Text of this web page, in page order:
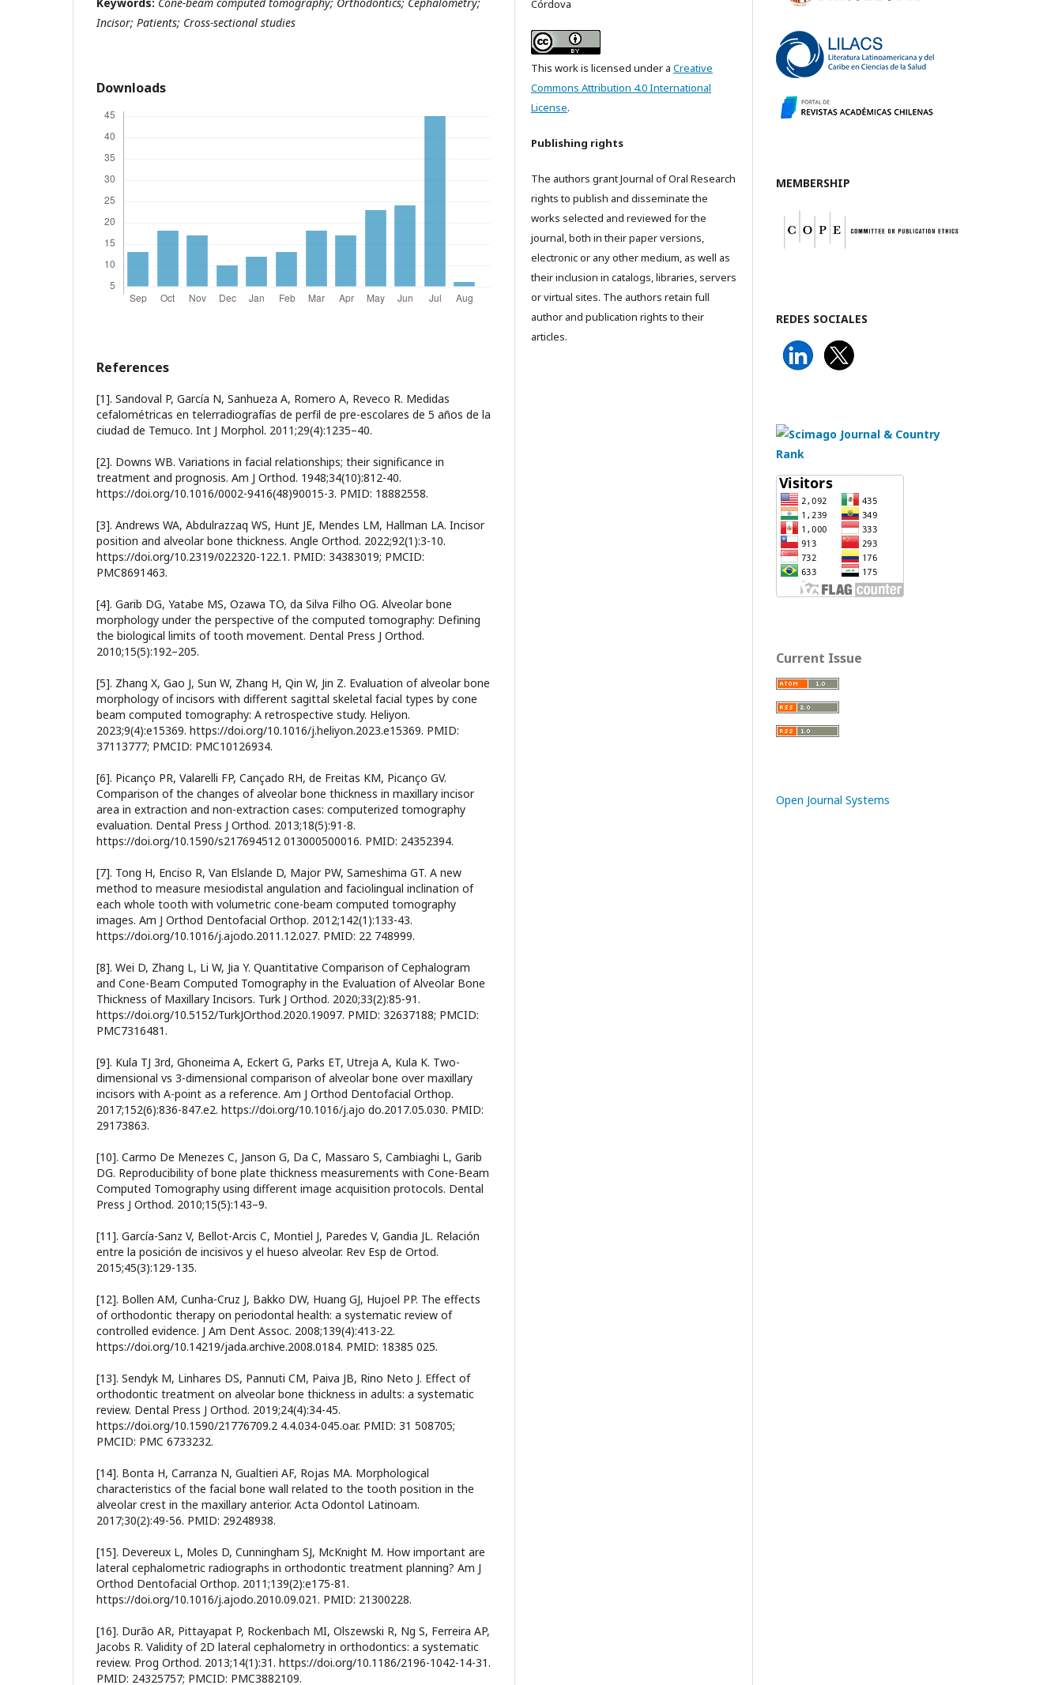
Incisor; Patients; Cross-sectional studies
Downloads
References
[1]. Sandoval P, García N, Sanhueza A, Romero A, Reveco R. Medidas
cefalométricas en telerradiografías de perfil de pre-escolares de 5 años de la
ciudad de Temuco. Int J Morphol. 2011;29(4):1235–40.
[2]. Downs WB. Variations in facial relationships; their significance in
treatment and prognosis. Am J Orthod. 1948;34(10):812-40.
https://doi.org/10.1016/0002-9416(48)90015-3. PMID: 18882558.
[3]. Andrews WA, Abdulrazzaq WS, Hunt JE, Mendes LM, Hallman LA. Incisor
position and alveolar bone thickness. Angle Orthod. 2022;92(1):3-10.
https://doi.org/10.2319/022320-122.1. PMID: 34383019; PMCID:
PMC8691463.
[4]. Garib DG, Yatabe MS, Ozawa TO, da Silva Filho OG. Alveolar bone
morphology under the perspective of the computed tomography: Defining
the biological limits of tooth movement. Dental Press J Orthod.
2010;15(5):192–205.
[5]. Zhang X, Gao J, Sun W, Zhang H, Qin W, Jin Z. Evaluation of alveolar bone
morphology of incisors with different sagittal skeletal facial types by cone
beam computed tomography: A retrospective study. Heliyon.
2023;9(4):e15369. https://doi.org/10.1016/j.heliyon.2023.e15369. PMID:
37113777; PMCID: PMC10126934.
[6]. Picanço PR, Valarelli FP, Cançado RH, de Freitas KM, Picanço GV.
Comparison of the changes of alveolar bone thickness in maxillary incisor
area in extraction and non-extraction cases: computerized tomography
evaluation. Dental Press J Orthod. 2013;18(5):91-8.
https://doi.org/10.1590/s217694512 013000500016. PMID: 24352394.
[7]. Tong H, Enciso R, Van Elslande D, Major PW, Sameshima GT. A new
method to measure mesiodistal angulation and faciolingual inclination of
each whole tooth with volumetric cone-beam computed tomography
images. Am J Orthod Dentofacial Orthop. 2012;142(1):133-43.
https://doi.org/10.1016/j.ajodo.2011.12.027. PMID: 22 748999.
[8]. Wei D, Zhang L, Li W, Jia Y. Quantitative Comparison of Cephalogram
and Cone-Beam Computed Tomography in the Evaluation of Alveolar Bone
Thickness of Maxillary Incisors. Turk J Orthod. 2020;33(2):85-91.
https://doi.org/10.5152/TurkJOrthod.2020.19097. PMID: 32637188; PMCID:
PMC7316481.
[9]. Kula TJ 3rd, Ghoneima A, Eckert G, Parks ET, Utreja A, Kula K. Two-
dimensional vs 3-dimensional comparison of alveolar bone over maxillary
incisors with A-point as a reference. Am J Orthod Dentofacial Orthop.
2017;152(6):836-847.e2. https://doi.org/10.1016/j.ajo do.2017.05.030. PMID:
29173863.
[10]. Carmo De Menezes C, Janson G, Da C, Massaro S, Cambiaghi L, Garib
DG. Reproducibility of bone plate thickness measurements with Cone-Beam
Computed Tomography using different image acquisition protocols. Dental
Press J Orthod. 2010;15(5):143–9.
[11]. García-Sanz V, Bellot-Arcis C, Montiel J, Paredes V, Gandia JL. Relación
entre la posición de incisivos y el hueso alveolar. Rev Esp de Ortod.
2015;45(3):129-135.
[12]. Bollen AM, Cunha-Cruz J, Bakko DW, Huang GJ, Hujoel PP. The effects
of orthodontic therapy on periodontal health: a systematic review of
controlled evidence. J Am Dent Assoc. 2008;139(4):413-22.
https://doi.org/10.14219/jada.archive.2008.0184. PMID: 18385 025.
[13]. Sendyk M, Linhares DS, Pannuti CM, Paiva JB, Rino Neto J. Effect of
orthodontic treatment on alveolar bone thickness in adults: a systematic
review. Dental Press J Orthod. 2019;24(4):34-45.
https://doi.org/10.1590/21776709.2 4.4.034-045.oar. PMID: 31 508705;
PMCID: PMC 6733232.
[14]. Bonta H, Carranza N, Gualtieri AF, Rojas MA. Morphological
characteristics of the facial bone wall related to the tooth position in the
alveolar crest in the maxillary anterior. Acta Odontol Latinoam.
2017;30(2):49-56. PMID: 29248938.
[15]. Devereux L, Moles D, Cunningham SJ, McKnight M. How important are
lateral cephalometric radiographs in orthodontic treatment planning? Am J
Orthod Dentofacial Orthop. 2011;139(2):e175-81.
https://doi.org/10.1016/j.ajodo.2010.09.021. PMID: 21300228.
[16]. Durão AR, Pittayapat P, Rockenbach MI, Olszewski R, Ng S, Ferreira AP,
Jacobs R. Validity of 2D lateral cephalometry in orthodontics: a systematic
review. Prog Orthod. 2013;14(1):31. https://doi.org/10.1186/2196-1042-14-31.
PMID: 24325757; PMCID: PMC3882109.
Córdova
This work is licensed under a Creative
Commons Attribution 4.0 International
License.
Publishing rights
The authors grant Journal of Oral Research
rights to publish and disseminate the
works selected and reviewed for the
journal, both in their paper versions,
electronic or any other medium, as well as
their inclusion in catalogs, libraries, servers
or virtual sites. The authors retain full
author and publication rights to their
articles.
MEMBERSHIP
REDES SOCIALES
Current Issue
Open Journal Systems